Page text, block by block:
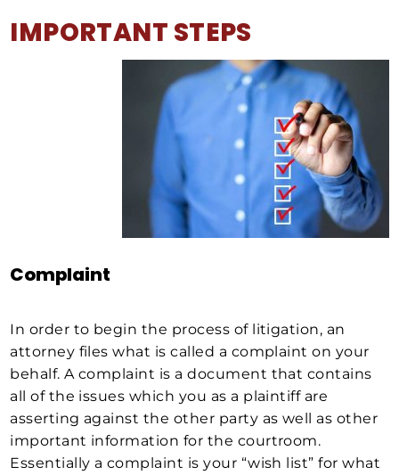
IMPORTANT STEPS
Complaint
In order to begin the process of litigation, an
attorney files what is called a complaint on your
behalf. A complaint is a document that contains
all of the issues which you as a plaintiff are
asserting against the other party as well as other
important information for the courtroom.
Essentially a complaint is your “wish list” for what